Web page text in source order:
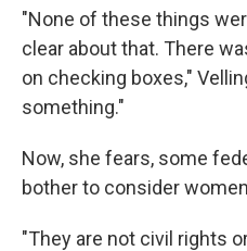
"None of these things
clear about that. There
on checking boxes,"
something."
Now, she fears, some
bother to consider
"They are not civil rights